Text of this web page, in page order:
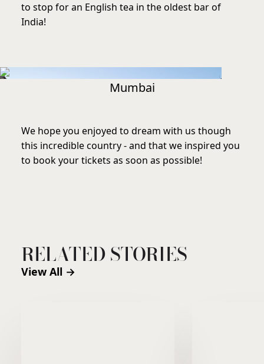
to stop for an English tea in the oldest bar of
India!
Mumbai
We hope you enjoyed to dream with us though
this incredible country - and that we inspired you
to book your tickets as soon as possible!
RELATED STORIES
View All →